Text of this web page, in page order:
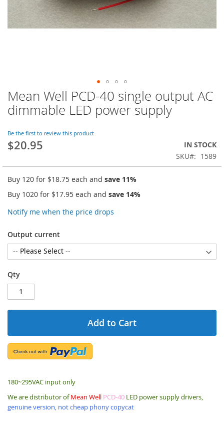
Mean Well PCD-40 single output AC
dimmable LED power supply
Be the first to review this product
$20.95
IN STOCK
SKU
1589
Buy 120 for $18.75 each and save 11%
Buy 1020 for $17.95 each and save 14%
Notify me when the price drops
Output current
Qty
Add to Cart
180~295VAC input only
We are distributor ofMean Well PCD-40 LED power supply drivers,
genuine version, not cheap phony copycat
Skip
to
the
of
the
images